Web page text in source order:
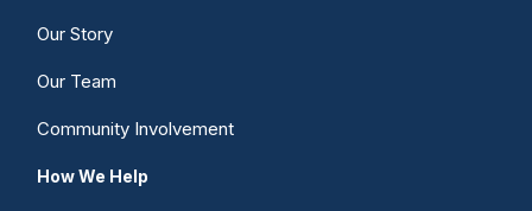
Our Story
Our Team
Community Involvement
How We Help